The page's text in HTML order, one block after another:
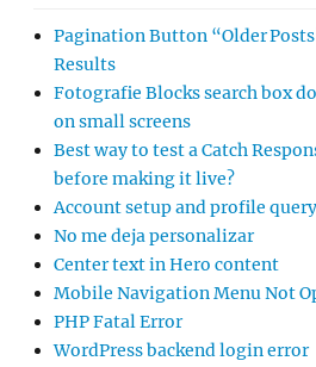
Pagination Button “Older
Results
Fotografie Blocks search box
on small screens
Best way to test a Catch
before making it live?
Account setup and profile query
No me deja personalizar
Center text in Hero content
Mobile Navigation Menu Not
PHP Fatal Error
WordPress backend login error